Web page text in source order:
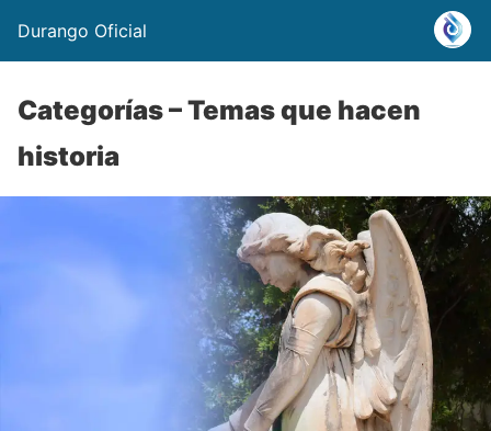
Durango Oficial
Categorías – Temas que hacen
historia